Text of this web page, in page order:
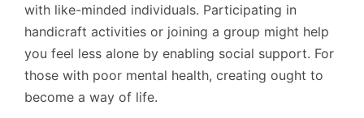
with like-minded individuals. Participating in
handicraft activities or joining a group might help
you feel less alone by enabling social support. For
those with poor mental health, creating ought to
become a way of life.